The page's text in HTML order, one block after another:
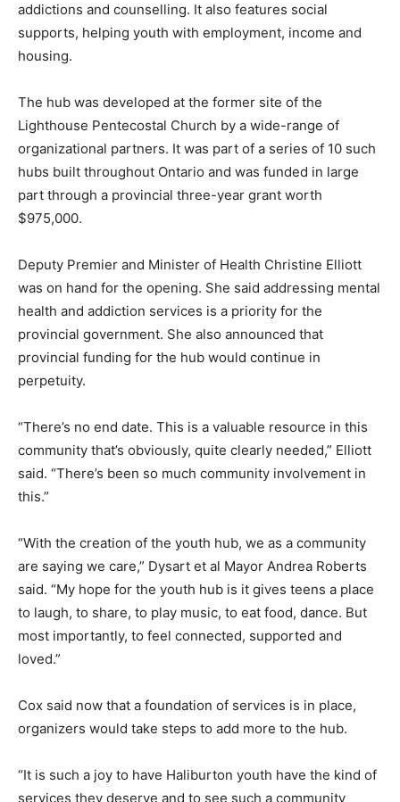
addictions and counselling. It also features social
supports, helping youth with employment, income and
housing.
The hub was developed at the former site of the
Lighthouse Pentecostal Church by a wide-range of
organizational partners. It was part of a series of 10 such
hubs built throughout Ontario and was funded in large
part through a provincial three-year grant worth
$975,000.
Deputy Premier and Minister of Health Christine Elliott
was on hand for the opening. She said addressing mental
health and addiction services is a priority for the
provincial government. She also announced that
provincial funding for the hub would continue in
perpetuity.
“There’s no end date. This is a valuable resource in this
community that’s obviously, quite clearly needed,” Elliott
said. “There’s been so much community involvement in
this.”
“With the creation of the youth hub, we as a community
are saying we care,” Dysart et al Mayor Andrea Roberts
said. “My hope for the youth hub is it gives teens a place
to laugh, to share, to play music, to eat food, dance. But
most importantly, to feel connected, supported and
loved.”
Cox said now that a foundation of services is in place,
organizers would take steps to add more to the hub.
“It is such a joy to have Haliburton youth have the kind of
services they deserve and to see such a community